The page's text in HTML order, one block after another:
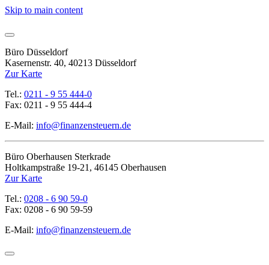
Skip to main content
Büro Düsseldorf
Kasernenstr. 40, 40213 Düsseldorf
Zur Karte
Tel.: 0211 - 9 55 444-0
Fax: 0211 - 9 55 444-4
E-Mail: info@finanzensteuern.de
Büro Oberhausen Sterkrade
Holtkampstraße 19-21, 46145 Oberhausen
Zur Karte
Tel.: 0208 - 6 90 59-0
Fax: 0208 - 6 90 59-59
E-Mail: info@finanzensteuern.de